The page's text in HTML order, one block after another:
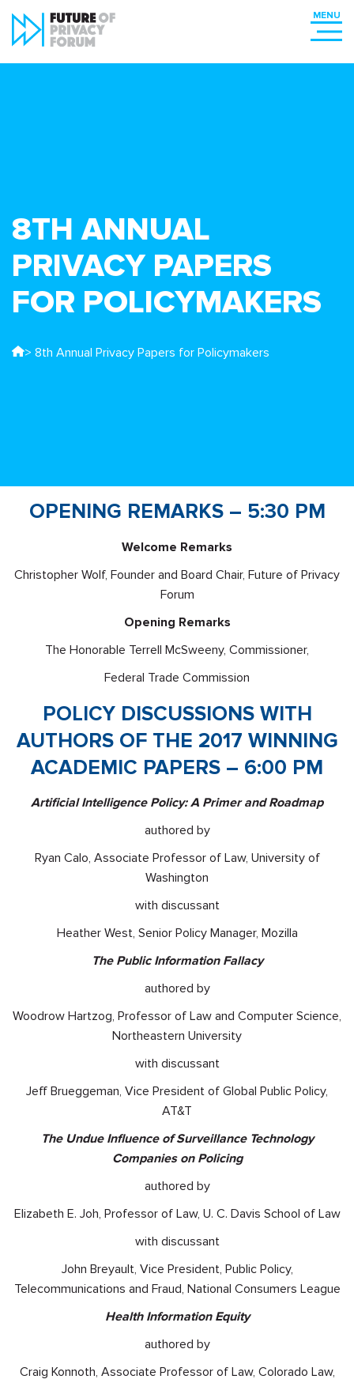
8TH ANNUAL
PRIVACY PAPERS
FOR POLICYMAKERS
> 8th Annual Privacy Papers for Policymakers
OPENING REMARKS – 5:30 PM
Welcome Remarks
Christopher Wolf, Founder and Board Chair, Future of Privacy
Forum
Opening Remarks
The Honorable Terrell McSweeny, Commissioner,
Federal Trade Commission
POLICY DISCUSSIONS WITH
AUTHORS OF THE 2017 WINNING
ACADEMIC PAPERS – 6:00 PM
Artificial Intelligence Policy: A Primer and Roadmap
authored by
Ryan Calo, Associate Professor of Law, University of
Washington
with discussant
Heather West, Senior Policy Manager, Mozilla
The Public Information Fallacy
authored by
Woodrow Hartzog, Professor of Law and Computer Science,
Northeastern University
with discussant
Jeff Brueggeman, Vice President of Global Public Policy,
AT&T
The Undue Influence of Surveillance Technology
Companies on Policing
authored by
Elizabeth E. Joh, Professor of Law, U. C. Davis School of Law
with discussant
John Breyault, Vice President, Public Policy,
Telecommunications and Fraud, National Consumers League
Health Information Equity
authored by
Craig Konnoth, Associate Professor of Law, Colorado Law,